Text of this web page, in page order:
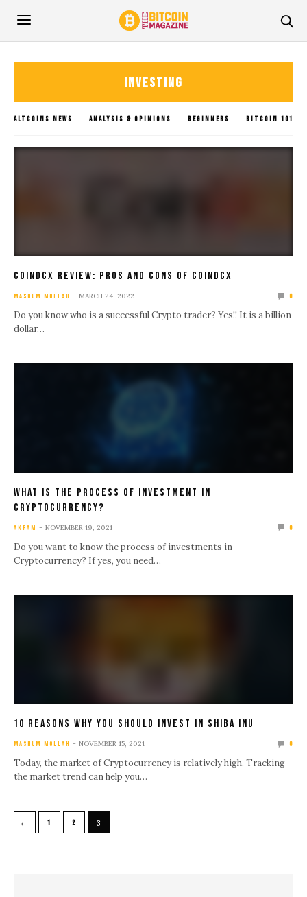
INVESTING
ALTCOINS NEWS ANALYSIS & OPINIONS BEGINNERS BITCOIN 101
UNCATEGORIZED XRP NEWS
CoinDCX Review: Pros And Cons Of CoinDCX
MASHUM MOLLAH MARCH 24, 2022 0
Do you know who is a successful Crypto trader? Yes!! It is a billion
dollar…
What Is The Process Of Investment In
Cryptocurrency?
AKRAM NOVEMBER 19, 2021 0
Do you want to know the process of investments in
Cryptocurrency? If yes, you need…
10 Reasons Why You Should Invest In Shiba Inu
MASHUM MOLLAH NOVEMBER 15, 2021 0
Today, the market of Cryptocurrency is relatively high. Tracking
the market trend can help you…
← 1 2 3